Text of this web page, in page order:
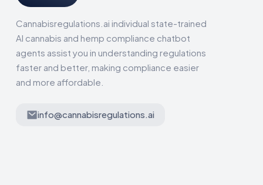
Cannabisregulations.ai individual state-trained
AI cannabis and hemp compliance chatbot
agents assist you in understanding regulations
faster and better, making compliance easier
and more affordable.
info@cannabisregulations.ai